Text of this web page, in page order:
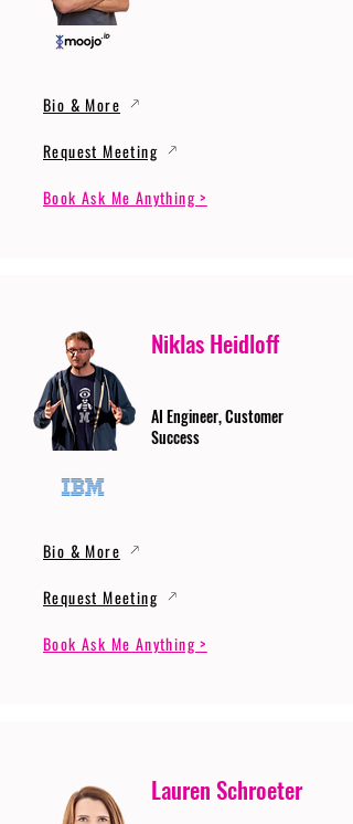
Bio & More
Request Meeting
Book Ask Me Anything >
Niklas Heidloff
AI Engineer, Customer
Success
Bio & More
Request Meeting
Book Ask Me Anything >
Lauren Schroeter